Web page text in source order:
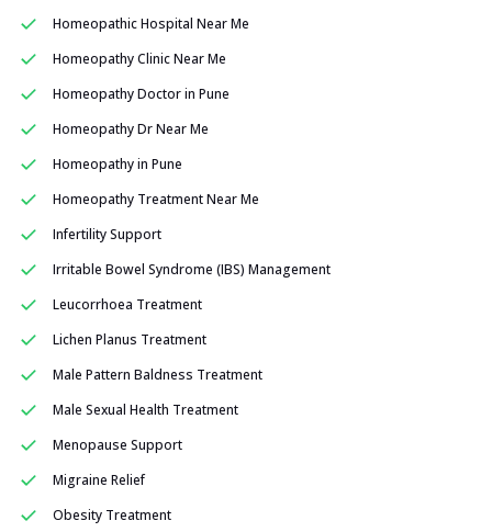
Homeopathic Hospital Near Me
Homeopathy Clinic Near Me
Homeopathy Doctor in Pune
Homeopathy Dr Near Me
Homeopathy in Pune
Homeopathy Treatment Near Me
Infertility Support
Irritable Bowel Syndrome (IBS) Management
Leucorrhoea Treatment
Lichen Planus Treatment
Male Pattern Baldness Treatment
Male Sexual Health Treatment
Menopause Support
Migraine Relief
Obesity Treatment